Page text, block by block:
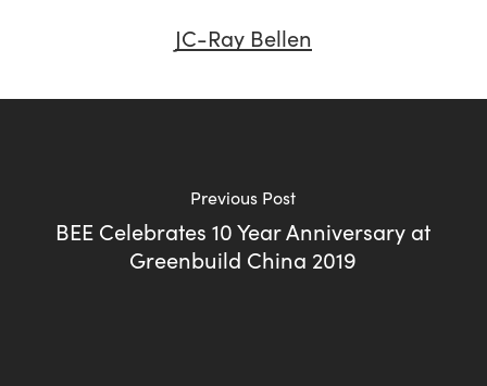
JC-Ray Bellen
Previous Post
BEE Celebrates 10 Year Anniversary at
Greenbuild China 2019